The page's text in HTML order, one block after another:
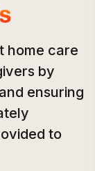
home care
by
ensuring
to